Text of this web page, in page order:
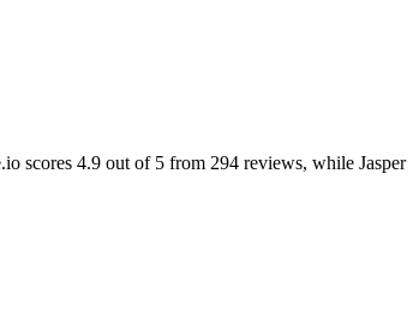
scores 4.9 out of 5 from 294 reviews, while Jasper